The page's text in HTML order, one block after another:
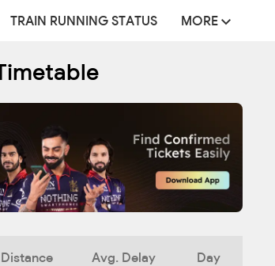
TRAIN RUNNING STATUS MORE
Distance Avg. Delay Day